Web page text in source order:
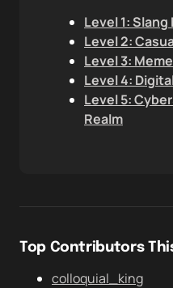
Level 1:
Level 2:
Level 3:
Level 4:
Level 5:
Realm
Top Contributors
colloquial_king